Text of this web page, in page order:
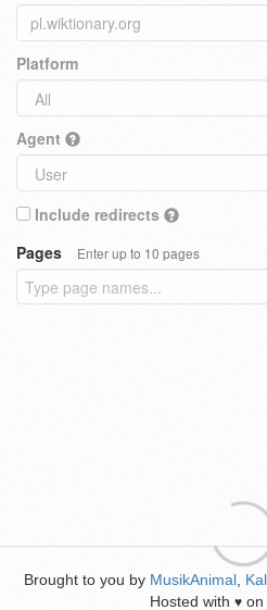
Platform
Agent
Include redirects
Pages
Enter up to 10 pages
Brought to you by MusikAnimal
Hosted with ♥ on